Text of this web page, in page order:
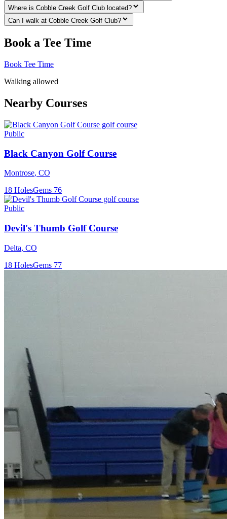
Where is Cobble Creek Golf Club located?
Can I walk at Cobble Creek Golf Club?
Book a Tee Time
Book Tee Time
Walking allowed
Nearby Courses
Public
Black Canyon Golf Course
Montrose, CO
18 HolesGems 76
Public
Devil's Thumb Golf Course
Delta, CO
18 HolesGems 77